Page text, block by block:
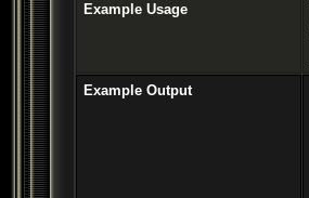
Example Usage
Example Output